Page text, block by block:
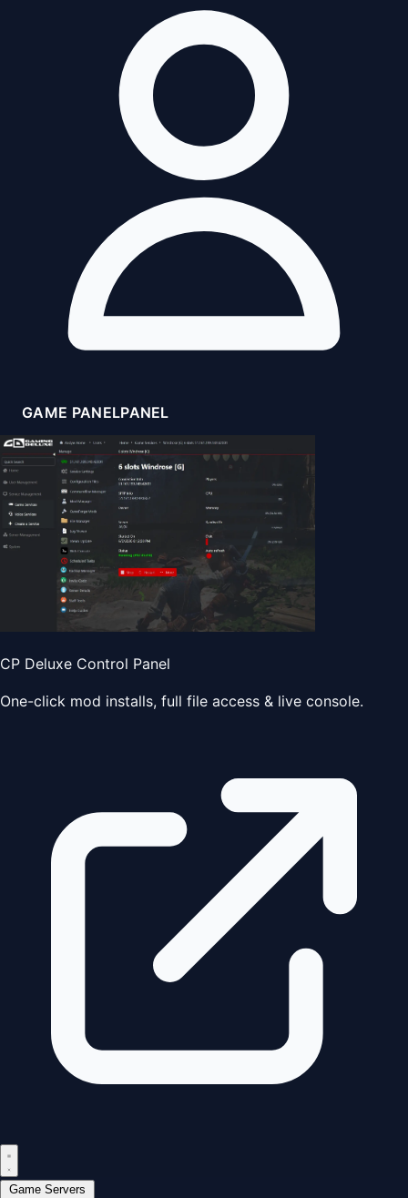
GAME PANELPANEL
CP Deluxe Control Panel
One-click mod installs, full file access & live console.
Game Servers